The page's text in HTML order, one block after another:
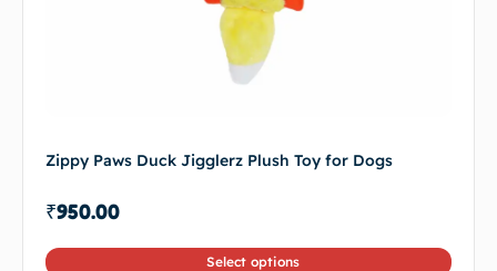
Zippy Paws Duck Jigglerz Plush Toy for Dogs
₹950.00
Select options